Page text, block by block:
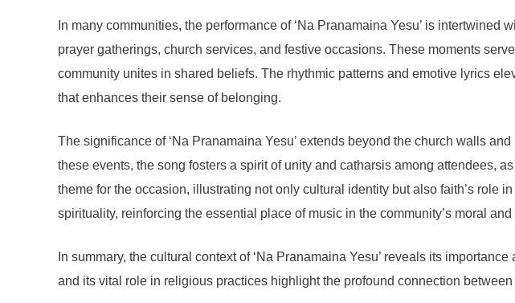
In many communities, the performance of ‘Na Pranamaina Yesu’ is
prayer gatherings, church services, and festive occasions. These moments
community unites in shared beliefs. The rhythmic patterns and emotive lyrics
that enhances their sense of belonging.
The significance of ‘Na Pranamaina Yesu’ extends beyond the church walls
these events, the song fosters a spirit of unity and catharsis among attendees,
theme for the occasion, illustrating not only cultural identity but also faith’s role
spirituality, reinforcing the essential place of music in the community’s moral
In summary, the cultural context of ‘Na Pranamaina Yesu’ reveals its
and its vital role in religious practices highlight the profound connection